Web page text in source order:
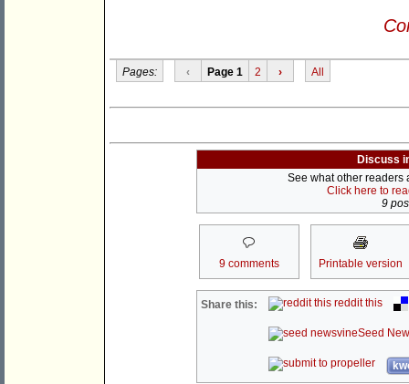
Pages: ‹ Page 1 2 › All
Discuss
See what other readers
Click here to
9
9 comments Printable version
Share this: reddit this
Seed